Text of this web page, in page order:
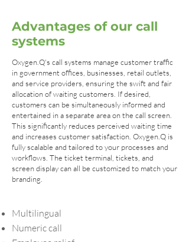
Advantages of our call
systems
Oxygen.Q's call systems manage customer traffic
in government offices, businesses, retail outlets,
and service providers, ensuring the swift and fair
allocation of waiting customers. If desired,
customers can be simultaneously informed and
entertained in a separate area on the call screen.
This significantly reduces perceived waiting time
and increases customer satisfaction. Oxygen.Q is
fully scalable and tailored to your processes and
workflows. The ticket terminal, tickets, and
screen display can all be customized to match your
branding.
Multilingual
Numeric call